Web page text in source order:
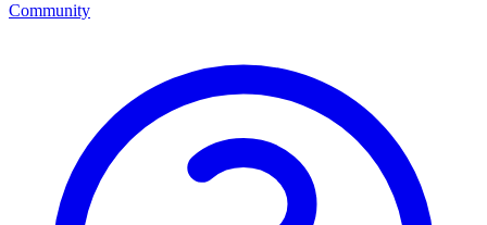
Community